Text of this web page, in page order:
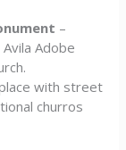
–
Adobe
with street
churros